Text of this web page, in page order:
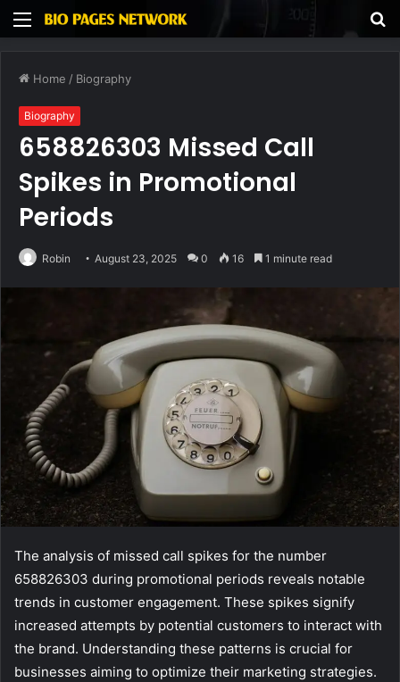
Menu
Home / Biography
Biography
658826303 Missed Call
Spikes in Promotional
Periods
Robin August 23, 2025 0 16 1 minute read
The analysis of missed call spikes for the number
658826303 during promotional periods reveals notable
trends in customer engagement. These spikes signify
increased attempts by potential customers to interact with
the brand. Understanding these patterns is crucial for
businesses aiming to optimize their marketing strategies.